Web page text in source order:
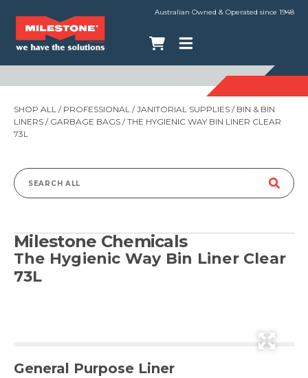
Australian Owned & Operated since 1948
SHOP ALL / PROFESSIONAL /JANITORIAL SUPPLIES / BIN & BIN
LINERS / GARBAGE BAGS / THE HYGIENIC WAY BIN LINER CLEAR
73L
Search
Milestone Chemicals
The Hygienic Way Bin Liner Clear
73L
General Purpose Liner